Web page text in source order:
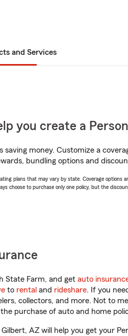
and Services
you create a
saving money. Customize a
bundling options and
plans that may vary by state. Coverage options
choose to purchase only one policy, but the
State Farm, and get auto
to rental and rideshare. If you
collectors, and more. Not to
purchase of auto and home
AZ will help you get your